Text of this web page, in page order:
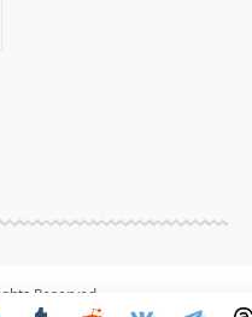
Reserved.